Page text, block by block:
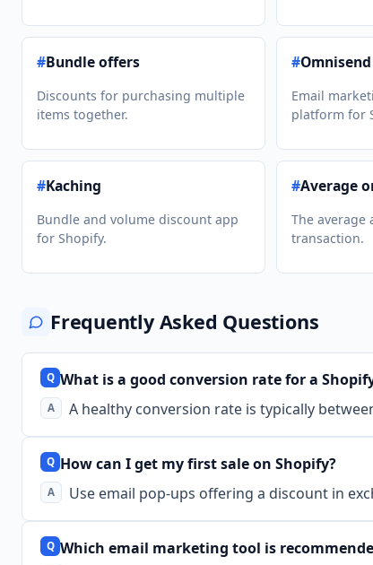
#Bundle offers
Discounts for purchasing multiple
items together.
#Omnisend
Email
platform for
#Kaching
Bundle and volume discount app
for Shopify.
#Average
The average
transaction.
Frequently Asked Questions
What is a good conversion rate for a
A healthy conversion rate is typically
How can I get my first sale on Shopify?
Use email pop-ups offering a discount in
Which email marketing tool is